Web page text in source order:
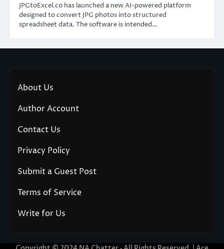
JPGtoExcel.co has launched a new AI-powered platform
designed to convert JPG photos into structured
spreadsheet data. The software is intended…
About Us
Author Account
Contact Us
Privacy Policy
Submit a Guest Post
Terms of Service
Write for Us